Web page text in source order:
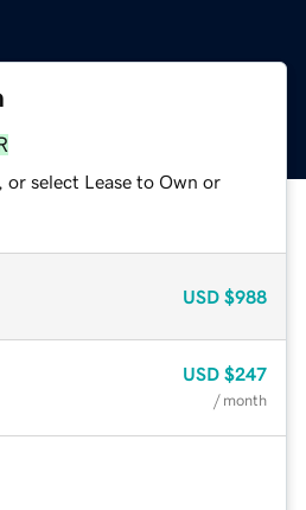
select Lease to Own or
USD $988
USD $247
/ month